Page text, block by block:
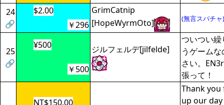
24
🔗
$2.00
GrimCatnip
[HopeWyrmOto]
(無言スパチャ)
￥296
25
🔗
¥500 ジルフェルデ[jilfelde]
ついつい
うゲーム
さい。
張って！
￥500
NT$150.00
Thank
up our